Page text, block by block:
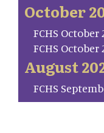
October
FCHS
FCHS October
August
FCHS